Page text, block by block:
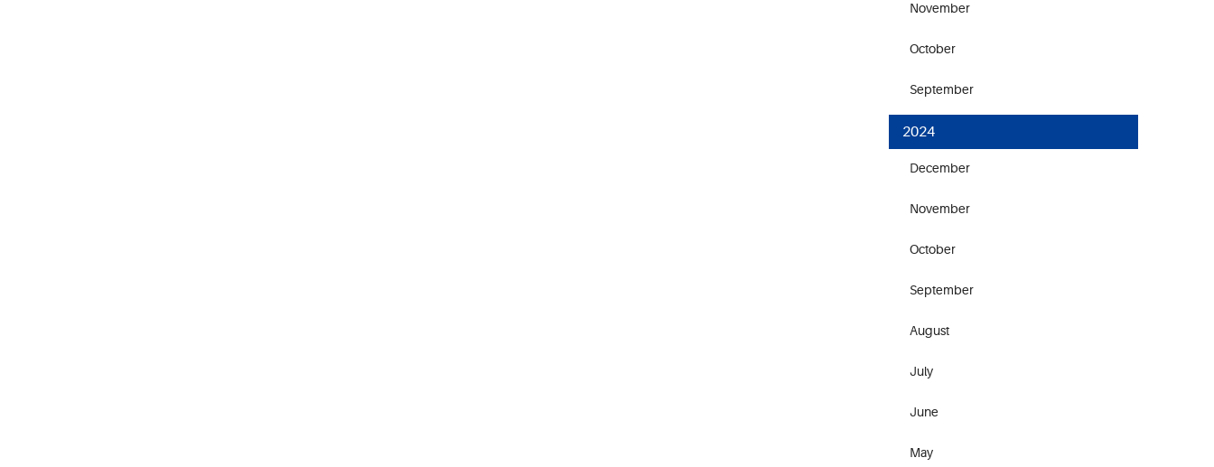
November
October
September
2024
December
November
October
September
August
July
June
May